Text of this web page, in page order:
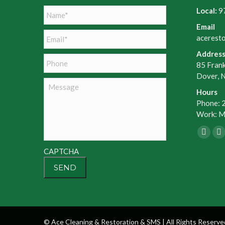
Message
CAPTCHA
Local:
Email
Address
85
Dover,
Hours
Phone:
Work:
X
© Ace Cleaning & Restoration & SMS | All Rights